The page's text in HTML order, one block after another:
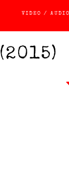
VIDEO / AUDIO